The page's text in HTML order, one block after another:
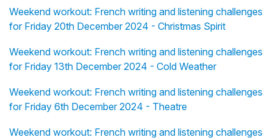
Weekend workout: French writing and listening challenges
for Friday 20th December 2024 - Christmas Spirit
Weekend workout: French writing and listening challenges
for Friday 13th December 2024 - Cold Weather
Weekend workout: French writing and listening challenges
for Friday 6th December 2024 - Theatre
Weekend workout: French writing and listening challenges